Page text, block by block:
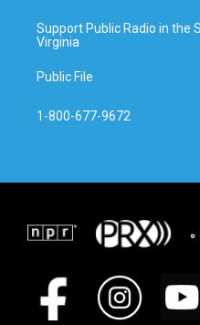
Support Public Radio in the
Virginia
Public File
1-800-677-9672